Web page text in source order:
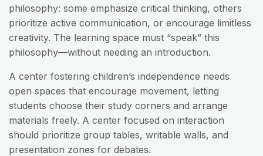
philosophy: some emphasize critical thinking, others
prioritize active communication, or encourage limitless
creativity. The learning space must “speak” this
philosophy—without needing an introduction.
A center fostering children’s independence needs
open spaces that encourage movement, letting
students choose their study corners and arrange
materials freely. A center focused on interaction
should prioritize group tables, writable walls, and
presentation zones for debates.